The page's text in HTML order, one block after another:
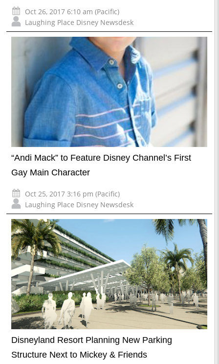
Oct 26, 2017 6:10 am (Pacific)
Laughing Place Disney Newsdesk
“Andi Mack” to Feature Disney Channel’s First
Gay Main Character
Oct 25, 2017 3:16 pm (Pacific)
Laughing Place Disney Newsdesk
Disneyland Resort Planning New Parking
Structure Next to Mickey & Friends